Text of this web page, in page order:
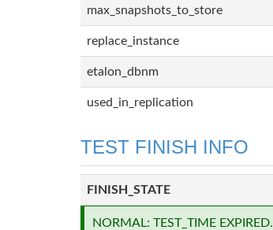
max_snapshots_to_store
replace_instance
etalon_dbnm
used_in_replication
TEST FINISH INFO
FINISH_STATE
NORMAL: TEST_TIME EXPIRED.